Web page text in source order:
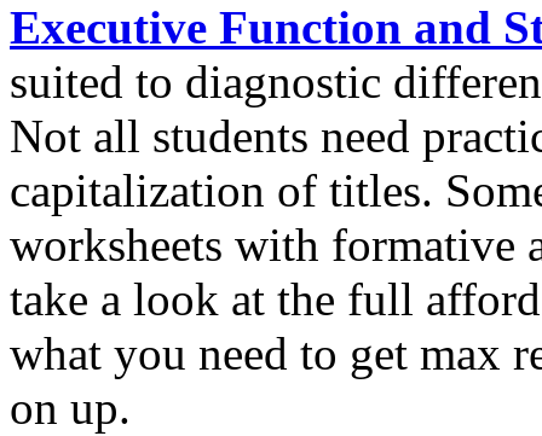
Executive Function and
suited to diagnostic
Not all students need
capitalization of titles.
worksheets with formative
take a look at the full
what you need to get max
on up.